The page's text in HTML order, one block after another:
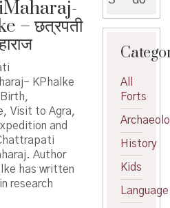
– छत्रपती
KPhalke
Visit to Agra,
and
Author
has written
research
for:
All
Forts
History
Kids
Language